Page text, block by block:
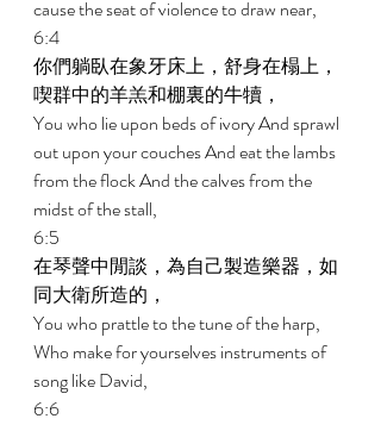
cause the seat of violence to draw near,
6:4
你們躺臥在象牙床上，舒身在榻上，
喫群中的羊羔和棚裏的牛犢，
You who lie upon beds of ivory And sprawl
out upon your couches And eat the lambs
from the flock And the calves from the
midst of the stall,
6:5
在琴聲中閒談，為自己製造樂器，如
同大衛所造的，
You who prattle to the tune of the harp,
Who make for yourselves instruments of
song like David,
6:6